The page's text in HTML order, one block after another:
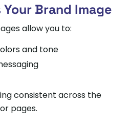
Brand Image
allow you to:
and tone
consistent across the
pages.